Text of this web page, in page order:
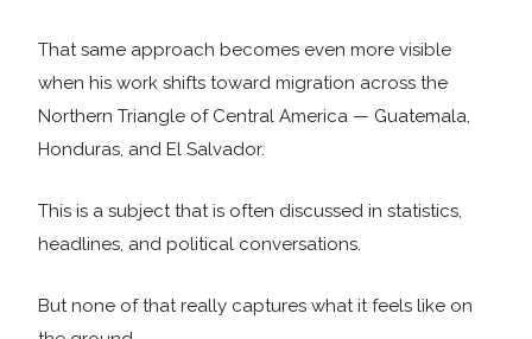
That same approach becomes even more visible
when his work shifts toward migration across the
Northern Triangle of Central America — Guatemala,
Honduras, and El Salvador.
This is a subject that is often discussed in statistics,
headlines, and political conversations.
But none of that really captures what it feels like on